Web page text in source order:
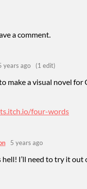
a comment.
years ago (1 edit)
make a visual novel for
four-words
5 years ago
hell! I’ll need to try it out